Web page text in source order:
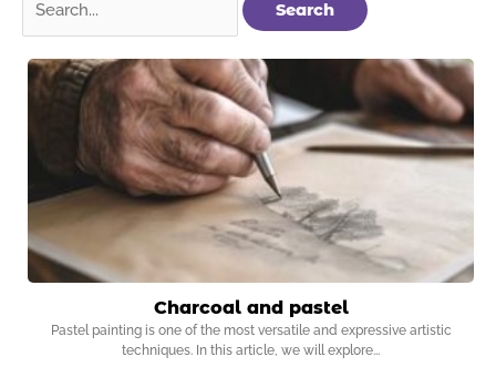
for:
Charcoal and pastel
Pastel painting is one of the most versatile and expressive artistic
techniques. In this article, we will explore